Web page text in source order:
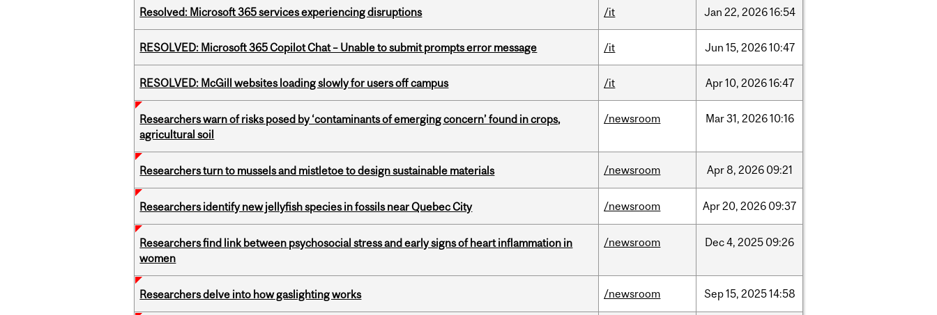
Resolved: Microsoft 365 services experiencing disruptions /it Jan 22, 202616:54
RESOLVED: Microsoft 365 Copilot Chat – Unable to submit prompts error message /it Jun 15, 202610:47
RESOLVED: McGill websites loading slowly for users off campus /it Apr10, 202616:47
Researchers warn of risks posed by ‘contaminants of emerging concern’ found in crops,
agricultural soil
/newsroom Mar31, 202610:16
Researchers turn to mussels and mistletoe to design sustainable materials /newsroom Apr8, 2026 09:21
Researchers identify new jellyfish species in fossils near Quebec City /newsroom Apr20, 2026 09:37
Researchers find link between psychosocial stress and early signs of heart inflammation in
women
/newsroom Dec4, 2025 09:26
Researchers delve into how gaslighting works /newsroom Sep15, 202514:58